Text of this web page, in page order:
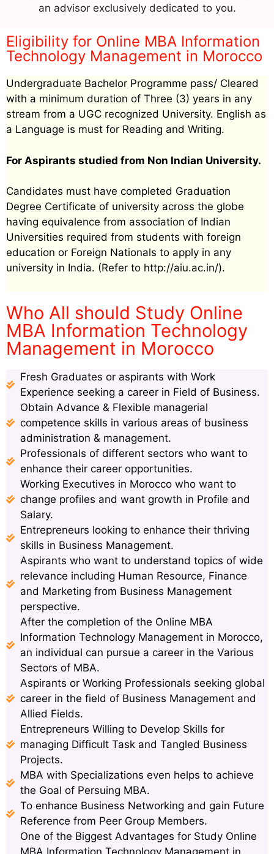
an advisor exclusively dedicated to you.
Eligibility for Online MBA Information
Technology Management in Morocco
Undergraduate Bachelor Programme pass/ Cleared
with a minimum duration of Three (3) years in any
stream from a UGC recognized University. English as
a Language is must for Reading and Writing.
For Aspirants studied from Non Indian University.
Candidates must have completed Graduation
Degree Certificate of university across the globe
having equivalence from association of Indian
Universities required from students with foreign
education or Foreign Nationals to apply in any
university in India. (Refer to http://aiu.ac.in/).
Who All should Study Online
MBA Information Technology
Management in Morocco
Fresh Graduates or aspirants with Work
Experience seeking a career in Field of Business.
Obtain Advance & Flexible managerial
competence skills in various areas of business
administration & management.
Professionals of different sectors who want to
enhance their career opportunities.
Working Executives in Morocco who want to
change profiles and want growth in Profile and
Salary.
Entrepreneurs looking to enhance their thriving
skills in Business Management.
Aspirants who want to understand topics of wide
relevance including Human Resource, Finance
and Marketing from Business Management
perspective.
After the completion of the Online MBA
Information Technology Management in Morocco,
an individual can pursue a career in the Various
Sectors of MBA.
Aspirants or Working Professionals seeking global
career in the field of Business Management and
Allied Fields.
Entrepreneurs Willing to Develop Skills for
managing Difficult Task and Tangled Business
Projects.
MBA with Specializations even helps to achieve
the Goal of Persuing MBA.
To enhance Business Networking and gain Future
Reference from Peer Group Members.
One of the Biggest Advantages for Study Online
MBA Information Technology Management in